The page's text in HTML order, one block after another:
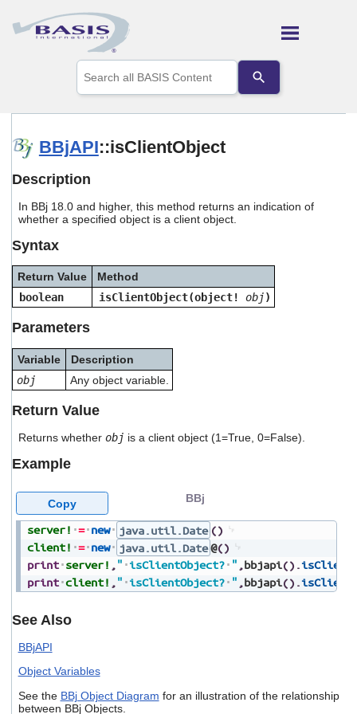
Skip To Main Content
the
up
arrows
to
Press
enter
to
selected
search
swipe
BBjAPI::isClientObject
Description
In BBj 18.0 and higher, this method returns an indication of
whether a specified object is a client object.
Syntax
Return Value
Method
boolean
isClientObject(object! obj)
Parameters
Variable
Description
obj
Any object variable.
Return Value
Returns whether obj is a client object (1=True, 0=False).
Example
server! = new java.util.Date ()
client! = new java.util.Date@()
print server! , " isClientObject? " ,bbjapi() .
print client! , " isClientObject? " ,bbjapi() .
BBj
Copy
See Also
BBjAPI
Object Variables
See the BBj Object Diagram for an illustration of the relationship
between BBj Objects.